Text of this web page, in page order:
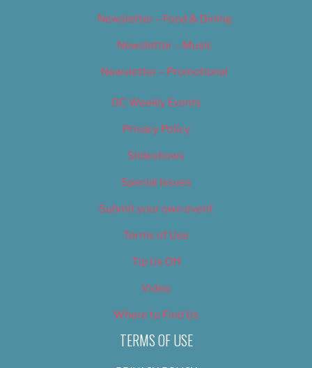
Newsletter – Food & Dining
Newsletter – Music
Newsletter – Promotional
OC Weekly Events
Privacy Policy
Slideshows
Special Issues
Submit your own event
Terms of Use
Tip Us Off
Video
Where to Find Us
TERMS OF USE